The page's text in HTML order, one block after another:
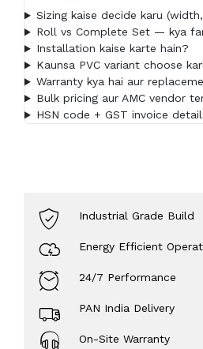
Sizing kaise decide karu
Roll vs Complete Set — kya
Installation kaise karte hain?
Kaunsa PVC variant choose
Warranty kya hai aur
Bulk pricing aur AMC vendor
HSN code + GST invoice
Industrial Grade Build
Energy Efficient
24/7 Performance
PAN India Delivery
On-Site Warranty